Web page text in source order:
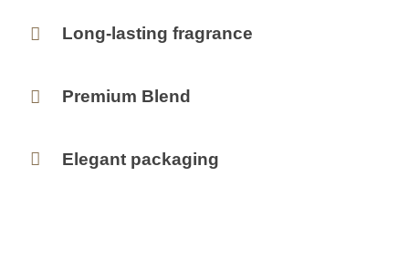
Long-lasting fragrance
Premium Blend
Elegant packaging